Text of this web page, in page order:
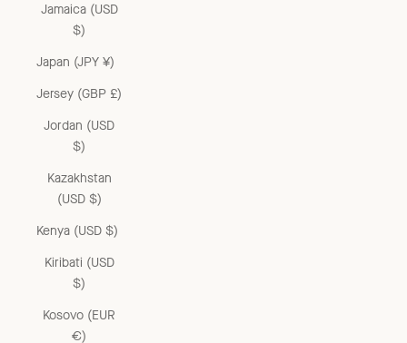
Jamaica (USD
$)
Japan (JPY ¥)
Jersey (GBP £)
Jordan (USD
$)
Kazakhstan
(USD $)
Kenya (USD $)
Kiribati (USD
$)
Kosovo (EUR
€)